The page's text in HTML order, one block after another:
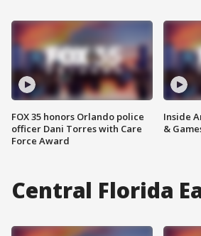
FOX 35 honors Orlando police
officer Dani Torres with Care
Force Award
Inside
&
Central Florida